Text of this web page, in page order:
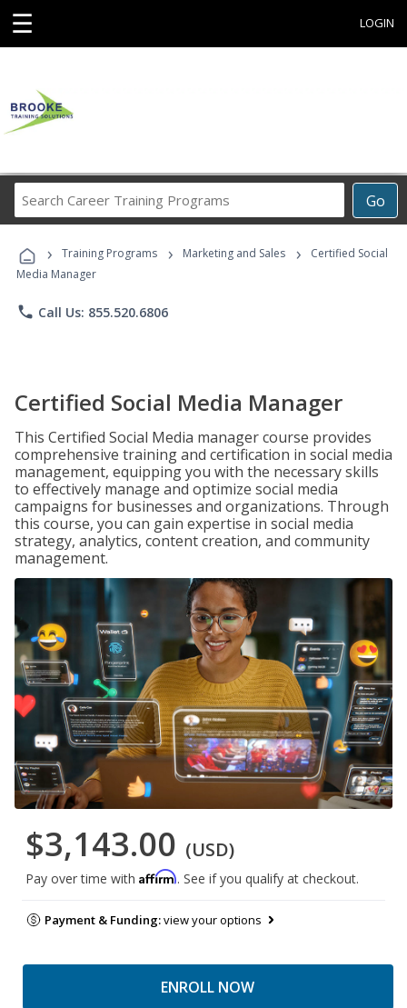
☰ LOGIN
Go
Career
Programs
› Training Programs › Marketing and Sales ›
Certified Social
Media Manager
phone Call Us: 855.520.6806
Certified Social Media Manager
This Certified Social Media manager course provides
comprehensive training and certification in social media
management, equipping you with the necessary skills
to effectively manage and optimize social media
campaigns for businesses and organizations. Through
this course, you can gain expertise in social media
strategy, analytics, content creation, and community
management.
$3,143.00 (USD)
Pay over time with Affirm. See if you qualify at checkout.
Payment & Funding:view your options
ENROLL NOW